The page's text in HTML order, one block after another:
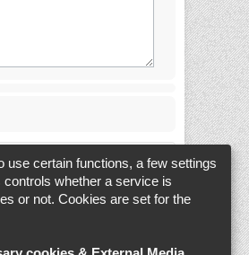
All times areUTC+02:00
Settings
use certain functions, a few settings
whether a service is
or not. Cookies are set for the